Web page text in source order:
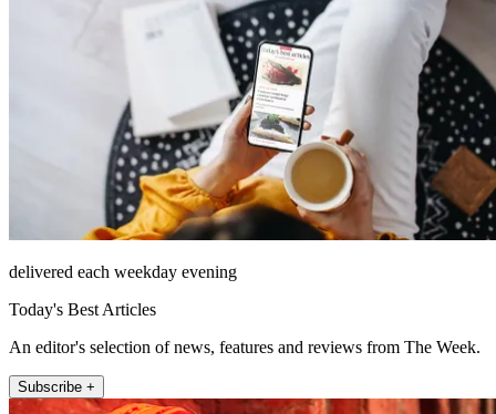
delivered each weekday evening
Today's Best Articles
An editor's selection of news, features and reviews from The Week.
Subscribe +